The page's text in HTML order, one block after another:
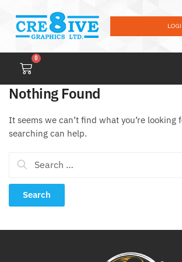
0
Nothing Found
It seems we can’t find what you’re looking
searching can help.